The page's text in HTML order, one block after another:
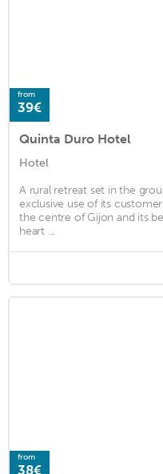
from
39€
Quinta Duro Hotel
Hotel
A rural retreat set in the
exclusive use of its
the centre of Gijon and its
heart ...
from
38€